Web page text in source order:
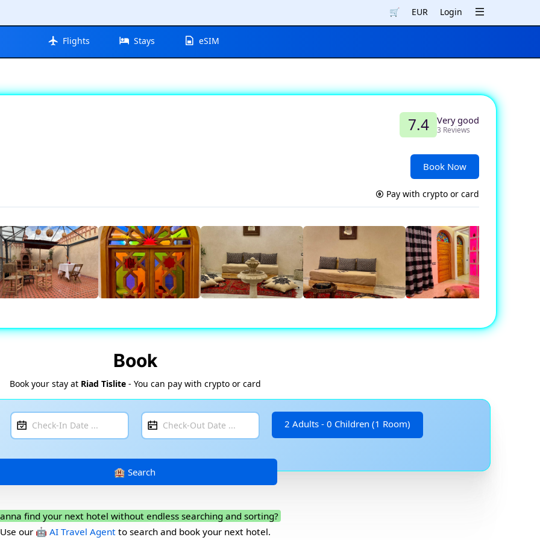
🛒 EUR Login
Flights Stays eSIM
7.4 Very good
3 Reviews
Book Now
Pay with crypto or card
Book
Book your stay at Riad Tislite- You can pay with crypto or card
2 Adults - 0 Children (1 Room)
find your next hotel without endless searching and sorting?
Use our 🤖 AI Travel Agentto search and book your next hotel.